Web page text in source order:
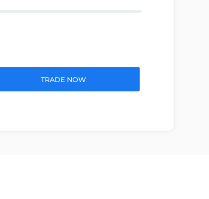
TRADE NOW